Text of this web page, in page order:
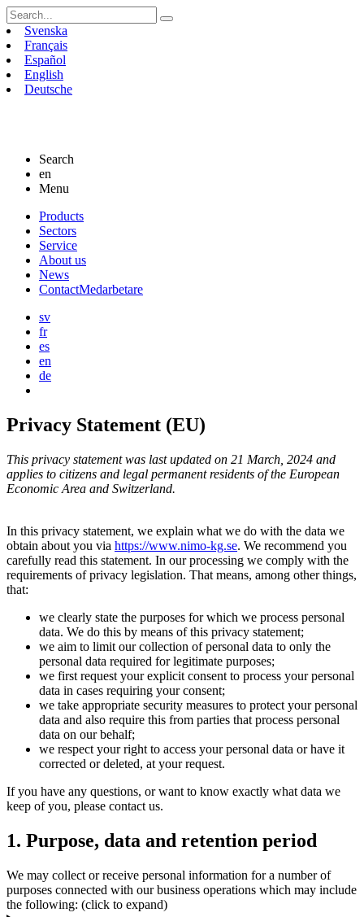
Search
for:Svenska
Français
Español
English
Deutsche
Search
en
Menu
Skip
content
Products
Sectors
Service
About us
News
ContactMedarbetare
sv
fr
es
en
de
Privacy Statement (EU)
This privacy statement was last updated on 21 March, 2024 and
applies to citizens and legal permanent residents of the European
Economic Area and Switzerland.
In this privacy statement, we explain what we do with the data we
obtain about you via https://www.nimo-kg.se. We recommend you
carefully read this statement. In our processing we comply with the
requirements of privacy legislation. That means, among other things,
that:
we clearly state the purposes for which we process personal
data. We do this by means of this privacy statement;
we aim to limit our collection of personal data to only the
personal data required for legitimate purposes;
we first request your explicit consent to process your personal
data in cases requiring your consent;
we take appropriate security measures to protect your personal
data and also require this from parties that process personal
data on our behalf;
we respect your right to access your personal data or have it
corrected or deleted, at your request.
If you have any questions, or want to know exactly what data we
keep of you, please contact us.
1. Purpose, data and retention period
We may collect or receive personal information for a number of
purposes connected with our business operations which may include
the following: (click to expand)